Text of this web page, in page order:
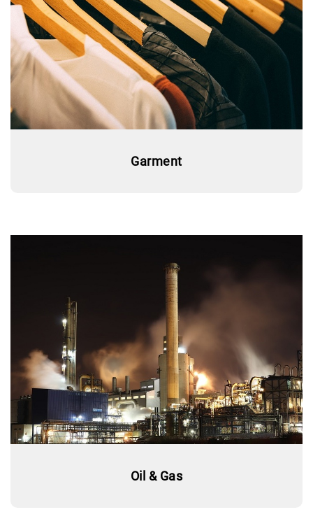
Garment
Oil & Gas